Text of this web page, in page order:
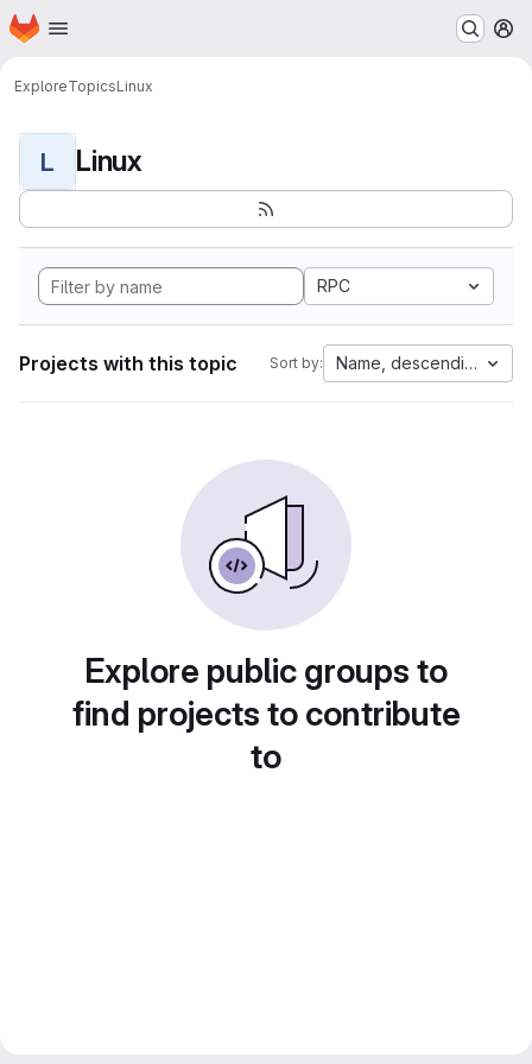
Skip to main content
Homepage
ExploreTopicsLinux
L Linux
RPC
Projects with this topic Sort by: Name, descending
Explore public groups to
find projects to contribute
to